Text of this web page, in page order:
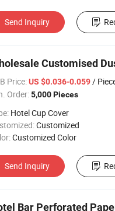
Send Inquiry
Customised
Price: US $0.036-0.059/
Order: 5,000 Pieces
Hotel Cup Cover
Customized
Customized Color
Send Inquiry
Bar Perforated